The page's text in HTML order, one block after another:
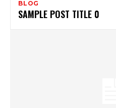
BLOG
SAMPLE POST TITLE 0